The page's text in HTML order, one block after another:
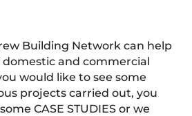
Building Network can help
and commercial
would like to see some
projects carried out, you
CASE STUDIES or we